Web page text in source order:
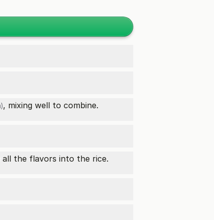
, mixing well to combine.
the flavors into the rice.